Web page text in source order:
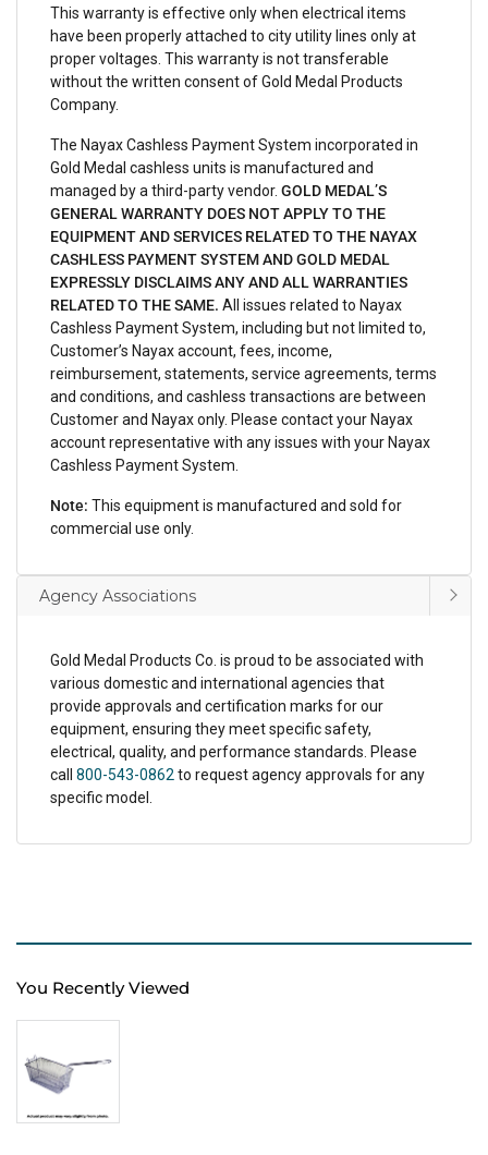
This warranty is effective only when electrical items
have been properly attached to city utility lines only at
proper voltages. This warranty is not transferable
without the written consent of Gold Medal Products
Company.
The Nayax Cashless Payment System incorporated in
Gold Medal cashless units is manufactured and
managed by a third-party vendor. GOLD MEDAL’S
GENERAL WARRANTY DOES NOT APPLY TO THE
EQUIPMENT AND SERVICES RELATED TO THE NAYAX
CASHLESS PAYMENT SYSTEM AND GOLD MEDAL
EXPRESSLY DISCLAIMS ANY AND ALL WARRANTIES
RELATED TO THE SAME. All issues related to Nayax
Cashless Payment System, including but not limited to,
Customer’s Nayax account, fees, income,
reimbursement, statements, service agreements, terms
and conditions, and cashless transactions are between
Customer and Nayax only. Please contact your Nayax
account representative with any issues with your Nayax
Cashless Payment System.
Note: This equipment is manufactured and sold for
commercial use only.
Agency Associations
Gold Medal Products Co. is proud to be associated with
various domestic and international agencies that
provide approvals and certification marks for our
equipment, ensuring they meet specific safety,
electrical, quality, and performance standards. Please
call 800-543-0862 to request agency approvals for any
specific model.
You Recently Viewed